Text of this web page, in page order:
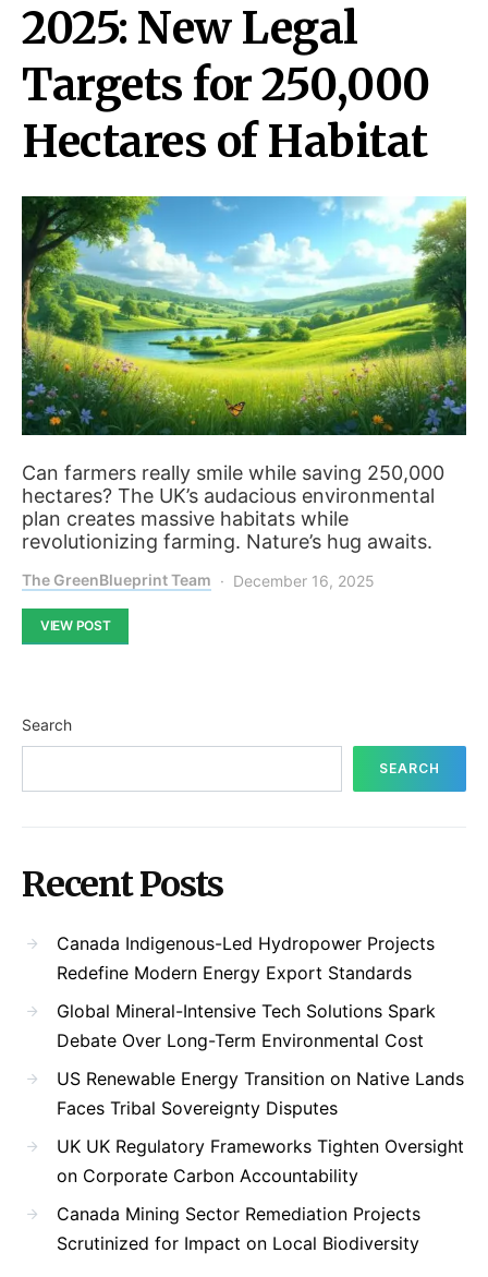
2025: New Legal
Targets for 250,000
Hectares of Habitat
Can farmers really smile while saving 250,000
hectares? The UK’s audacious environmental
plan creates massive habitats while
revolutionizing farming. Nature’s hug awaits.
The GreenBlueprint Team December 16, 2025
VIEW POST
Search
SEARCH
Recent Posts
Canada Indigenous-Led Hydropower Projects
Redefine Modern Energy Export Standards
Global Mineral-Intensive Tech Solutions Spark
Debate Over Long-Term Environmental Cost
US Renewable Energy Transition on Native Lands
Faces Tribal Sovereignty Disputes
UK UK Regulatory Frameworks Tighten Oversight
on Corporate Carbon Accountability
Canada Mining Sector Remediation Projects
Scrutinized for Impact on Local Biodiversity